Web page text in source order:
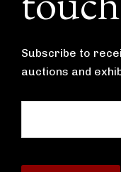
Subscribe to
auctions and